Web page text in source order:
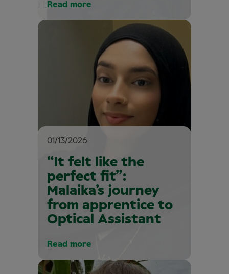
Read more
“It felt like the
perfect fit”:
Malaika’s journey
from apprentice to
Optical Assistant
01/13/2026
Read more